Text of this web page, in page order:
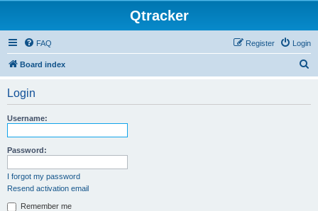
Qtracker
FAQ Login
Register
Board index
Login
Username:
Password:
I forgot my password
Resend activation email
Remember me